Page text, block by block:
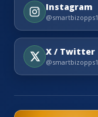
Instagram
@smartbizopps1
X / Twitter
@smartbizopps1